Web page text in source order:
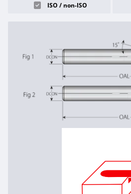
ISO / non-ISO